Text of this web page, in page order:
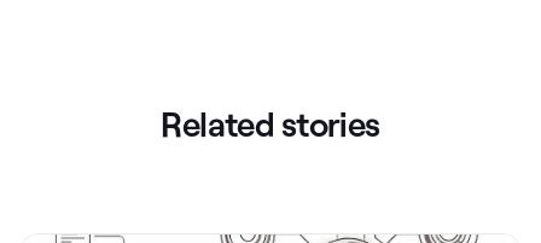
Related stories